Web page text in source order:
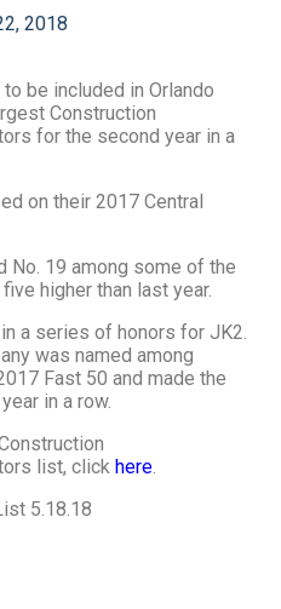
2018
be included in Orlando
Construction
for the second year in a
on their 2017 Central
No. 19 among some of the
higher than last year.
a series of honors for JK2.
was named among
Fast 50 and made the
in a row.
list, click here.